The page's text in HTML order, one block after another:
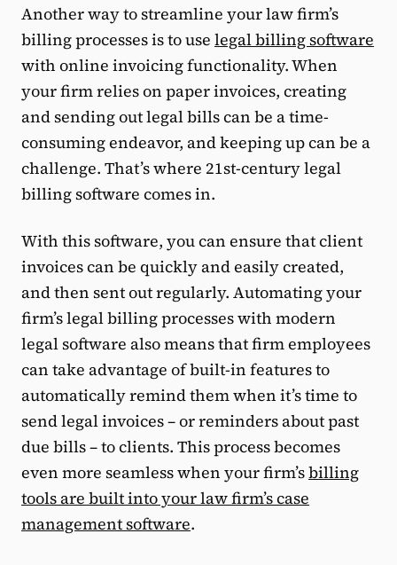
Another way to streamline your law firm’s
billing processes is to use legal billing software
with online invoicing functionality. When
your firm relies on paper invoices, creating
and sending out legal bills can be a time-
consuming endeavor, and keeping up can be a
challenge. That’s where 21st-century legal
billing software comes in.
With this software, you can ensure that client
invoices can be quickly and easily created,
and then sent out regularly. Automating your
firm’s legal billing processes with modern
legal software also means that firm employees
can take advantage of built-in features to
automatically remind them when it’s time to
send legal invoices – or reminders about past
due bills – to clients. This process becomes
even more seamless when your firm’sbilling
tools are built into your law firm’s case
management software.